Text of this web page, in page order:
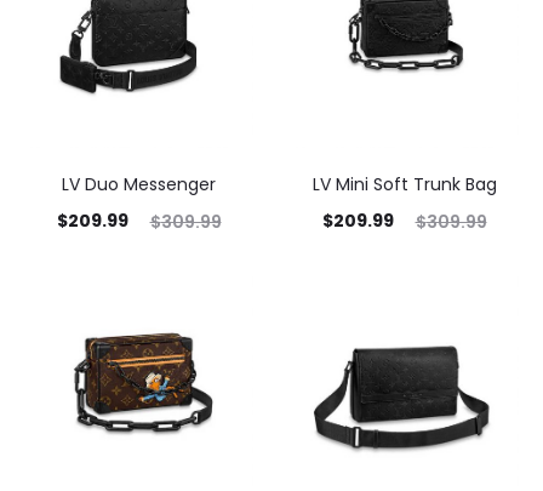
LV Duo Messenger
$309.99
$209.99
LV Mini Soft Trunk Bag
$309.99
$209.99